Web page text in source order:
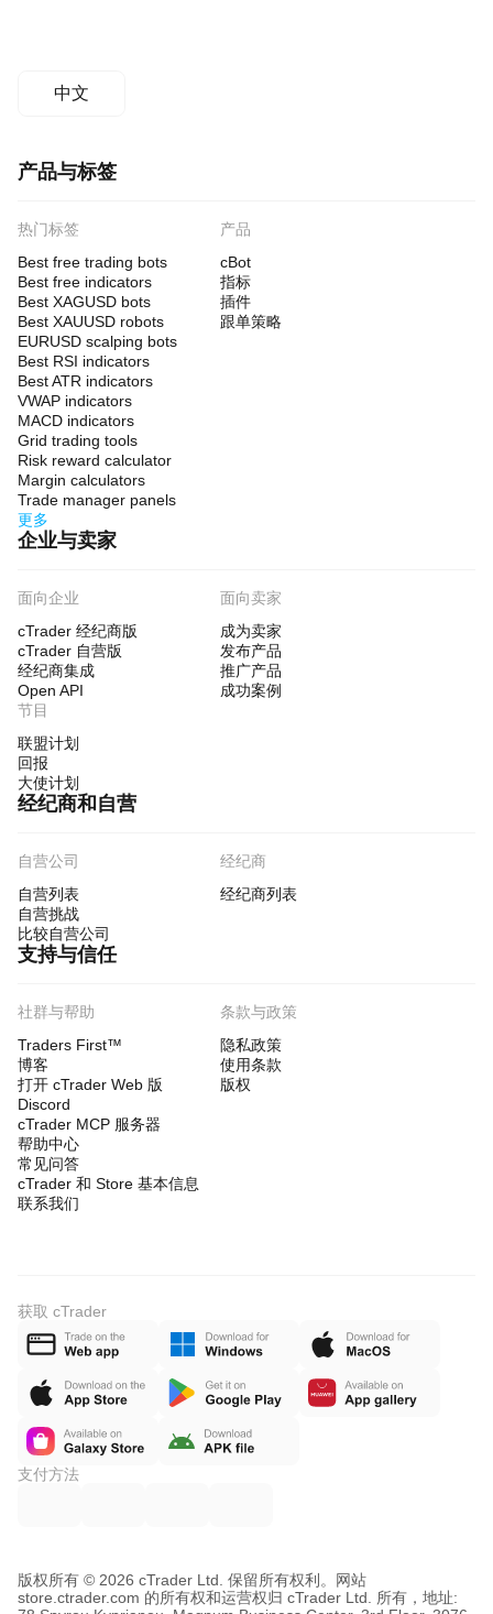
中文
产品与标签
热门标签
Best free trading bots
Best free indicators
Best XAGUSD bots
Best XAUUSD robots
EURUSD scalping bots
Best RSI indicators
Best ATR indicators
VWAP indicators
MACD indicators
Grid trading tools
Risk reward calculator
Margin calculators
Trade manager panels
更多
产品
cBot
指标
插件
跟单策略
企业与卖家
面向企业
cTrader 经纪商版
cTrader 自营版
经纪商集成
Open API
面向卖家
成为卖家
发布产品
推广产品
成功案例
节目
联盟计划
回报
大使计划
经纪商和自营
自营公司
自营列表
自营挑战
比较自营公司
经纪商
经纪商列表
支持与信任
社群与帮助
Traders First™
博客
打开 cTrader Web 版
Discord
cTrader MCP 服务器
帮助中心
常见问答
cTrader 和 Store 基本信息
联系我们
条款与政策
隐私政策
使用条款
版权
获取 cTrader
支付方法
版权所有 © 2026 cTrader Ltd. 保留所有权利。
网站
store.ctrader.com 的所有权和运营权归 cTrader Ltd. 所有，地址: